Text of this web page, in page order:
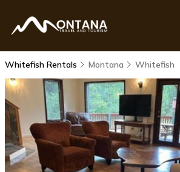
Whitefish Rentals Montana Whitefish